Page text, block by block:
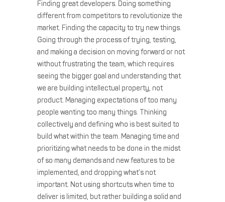
Finding great developers. Doing something
different from competitors to revolutionize the
market. Finding the capacity to try new things.
Going through the process of trying, testing,
and making a decision on moving forward or not
without frustrating the team, which requires
seeing the bigger goal and understanding that
we are building intellectual property, not
product. Managing expectations of too many
people wanting too many things. Thinking
collectively and defining who is best suited to
build what within the team. Managing time and
prioritizing what needs to be done in the midst
of so many demands and new features to be
implemented, and dropping what’s not
important. Not using shortcuts when time to
deliver is limited, but rather building a solid and